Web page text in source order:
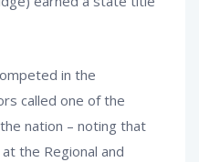
in the
called one of the
nation – noting that
the Regional and